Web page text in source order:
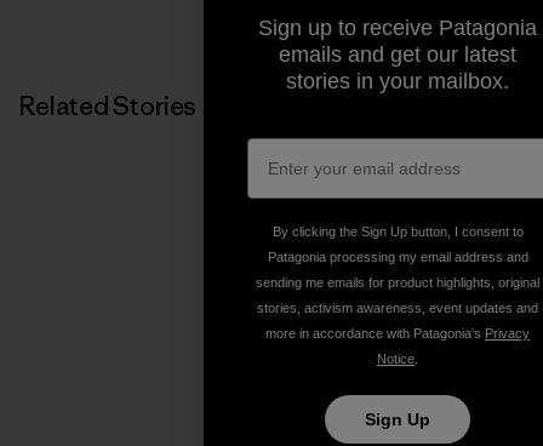
Related Stories
Sign up to receive Patagonia
emails and get our latest
stories in your mailbox.
By clicking the Sign Up button, I consent to
Patagonia processing my email address and
sending me emails for product highlights, original
stories, activism awareness, event updates and
more in accordance with Patagonia’s Privacy
Notice
Sign Up